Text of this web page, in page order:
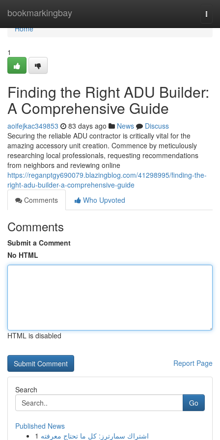
bookmarkingbay
Home
Home
1
Finding the Right ADU Builder:
A Comprehensive Guide
aoifejkac349853 83 days ago News
Discuss
Securing the reliable ADU contractor is critically vital for the
amazing accessory unit creation. Commence by meticulously
researching local professionals, requesting recommendations
from neighbors and reviewing online
https://reganptgy690079.blazingblog.com/41298995/finding-the-
right-adu-builder-a-comprehensive-guide
Comments
Who Upvoted
Comments
Submit a Comment
No HTML
HTML is disabled
Report Page
Search
Go
Published News
1 اشتراك سمارترز: كل ما تحتاج معرفته